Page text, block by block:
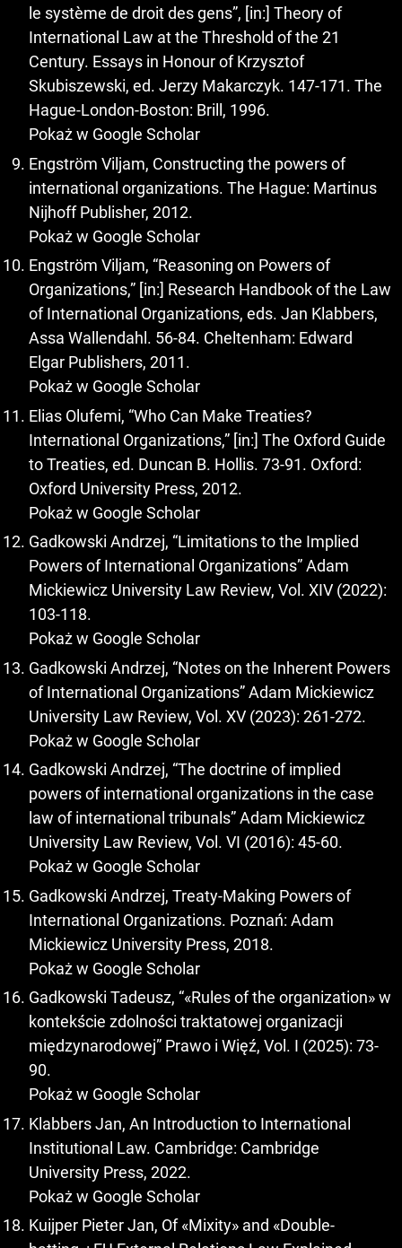
le système de droit des gens”, [in:] Theory of
International Law at the Threshold of the 21
Century. Essays in Honour of Krzysztof
Skubiszewski, ed. Jerzy Makarczyk. 147-171. The
Hague-London-Boston: Brill, 1996.
Pokaż w Google Scholar
Engström Viljam, Constructing the powers of
international organizations. The Hague: Martinus
Nijhoff Publisher, 2012.
Pokaż w Google Scholar
Engström Viljam, “Reasoning on Powers of
Organizations,” [in:] Research Handbook of the Law
of International Organizations, eds. Jan Klabbers,
Assa Wallendahl. 56-84. Cheltenham: Edward
Elgar Publishers, 2011.
Pokaż w Google Scholar
Elias Olufemi, “Who Can Make Treaties?
International Organizations,” [in:] The Oxford Guide
to Treaties, ed. Duncan B. Hollis. 73-91. Oxford:
Oxford University Press, 2012.
Pokaż w Google Scholar
Gadkowski Andrzej, “Limitations to the Implied
Powers of International Organizations” Adam
Mickiewicz University Law Review, Vol. XIV (2022):
103-118.
Pokaż w Google Scholar
Gadkowski Andrzej, “Notes on the Inherent Powers
of International Organizations” Adam Mickiewicz
University Law Review, Vol. XV (2023): 261-272.
Pokaż w Google Scholar
Gadkowski Andrzej, “The doctrine of implied
powers of international organizations in the case
law of international tribunals” Adam Mickiewicz
University Law Review, Vol. VI (2016): 45-60.
Pokaż w Google Scholar
Gadkowski Andrzej, Treaty-Making Powers of
International Organizations. Poznań: Adam
Mickiewicz University Press, 2018.
Pokaż w Google Scholar
Gadkowski Tadeusz, “«Rules of the organization» w
kontekście zdolności traktatowej organizacji
międzynarodowej” Prawo i Więź, Vol. I (2025): 73-
90.
Pokaż w Google Scholar
Klabbers Jan, An Introduction to International
Institutional Law. Cambridge: Cambridge
University Press, 2022.
Pokaż w Google Scholar
Kuijper Pieter Jan, Of «Mixity» and «Double-